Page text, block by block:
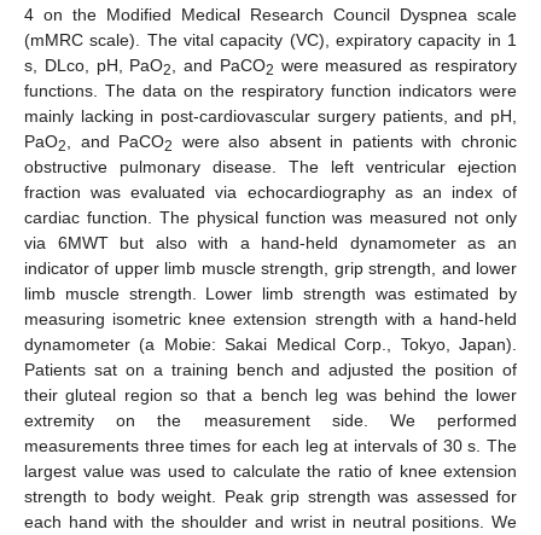
4 on the Modified Medical Research Council Dyspnea scale
(mMRC scale). The vital capacity (VC), expiratory capacity in 1
s, DLco, pH, PaO2 , and PaCO2 were measured as respiratory
functions. The data on the respiratory function indicators were
mainly lacking in post-cardiovascular surgery patients, and pH,
PaO2 , and PaCO2
were also absent in patients with chronic
obstructive pulmonary disease. The left ventricular ejection
fraction was evaluated via echocardiography as an index of
cardiac function. The physical function was measured not only
via 6MWT but also with a hand-held dynamometer as an
indicator of upper limb muscle strength, grip strength, and lower
limb muscle strength. Lower limb strength was estimated by
measuring isometric knee extension strength with a hand-held
dynamometer (a Mobie: Sakai Medical Corp., Tokyo, Japan).
Patients sat on a training bench and adjusted the position of
their gluteal region so that a bench leg was behind the lower
extremity on the measurement side. We performed
measurements three times for each leg at intervals of 30 s. The
largest value was used to calculate the ratio of knee extension
strength to body weight. Peak grip strength was assessed for
each hand with the shoulder and wrist in neutral positions. We